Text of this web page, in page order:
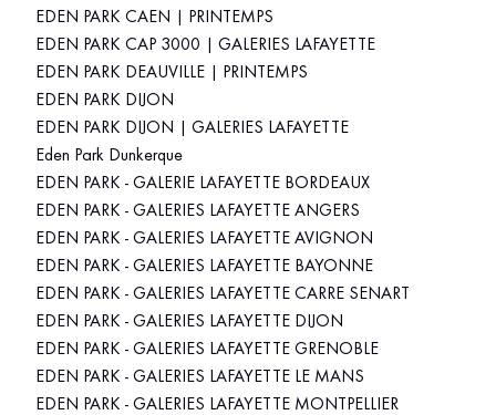
EDEN PARK CAEN | PRINTEMPS
EDEN PARK CAP 3000 | GALERIES LAFAYETTE
EDEN PARK DEAUVILLE | PRINTEMPS
EDEN PARK DIJON
EDEN PARK DIJON | GALERIES LAFAYETTE
Eden Park Dunkerque
EDEN PARK - GALERIE LAFAYETTE BORDEAUX
EDEN PARK - GALERIES LAFAYETTE ANGERS
EDEN PARK - GALERIES LAFAYETTE AVIGNON
EDEN PARK - GALERIES LAFAYETTE BAYONNE
EDEN PARK - GALERIES LAFAYETTE CARRE SENART
EDEN PARK - GALERIES LAFAYETTE DIJON
EDEN PARK - GALERIES LAFAYETTE GRENOBLE
EDEN PARK - GALERIES LAFAYETTE LE MANS
EDEN PARK - GALERIES LAFAYETTE MONTPELLIER